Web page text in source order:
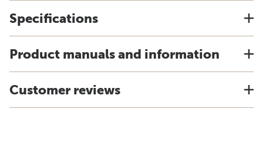
Specifications
Product manuals and information
Customer reviews